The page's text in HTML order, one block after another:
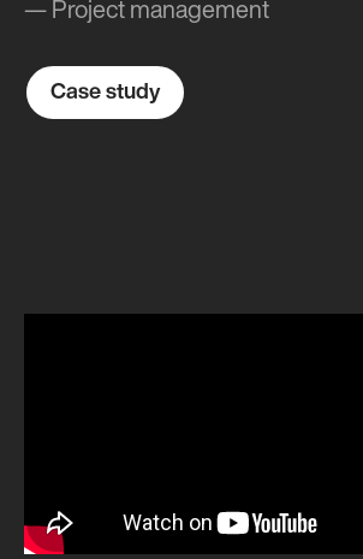
— Project management
Case study